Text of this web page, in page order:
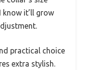
it’ll grow
practical choice
extra stylish.